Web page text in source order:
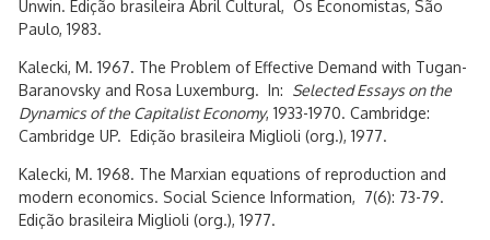
Unwin. Edição brasileira Abril Cultural, Os Economistas, São
Paulo, 1983.
Kalecki, M. 1967. The Problem of Effective Demand with Tugan-
Baranovsky and Rosa Luxemburg. In: Selected Essays on the
Dynamics of the Capitalist Economy, 1933-1970. Cambridge:
Cambridge UP. Edição brasileira Miglioli (org.), 1977.
Kalecki, M. 1968. The Marxian equations of reproduction and
modern economics. Social Science Information, 7(6): 73-79.
Edição brasileira Miglioli (org.), 1977.